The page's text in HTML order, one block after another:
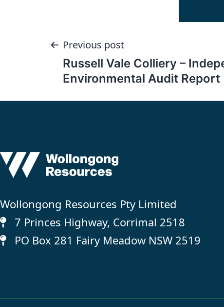
Post
navigation
Previous post
Russell Vale Colliery –
Environmental Audit Report
Wollongong Resources Pty Limited
7 Princes Highway, Corrimal 2518
PO Box 281 Fairy Meadow NSW 2519